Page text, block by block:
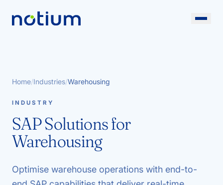
Home/Industries/Warehousing
INDUSTRY
SAP Solutions for
Warehousing
Optimise warehouse operations with end-to-